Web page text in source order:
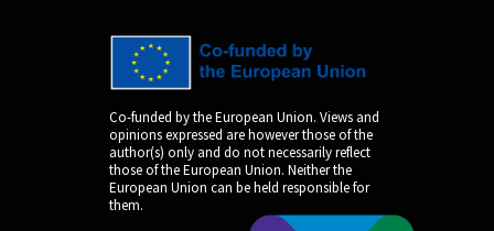
Co-funded by the European Union. Views and
opinions expressed are however those of the
author(s) only and do not necessarily reflect
those of the European Union. Neither the
European Union can be held responsible for
them.